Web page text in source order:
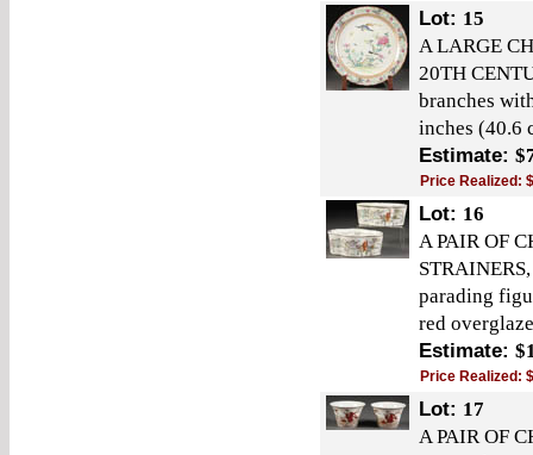
Lot: 15
A LARGE
20TH
branches
inches (40.6
Estimate:
Price Realized:
Lot: 16
A PAIR OF
parading
red
Estimate:
Price Realized:
Lot: 17
A PAIR OF